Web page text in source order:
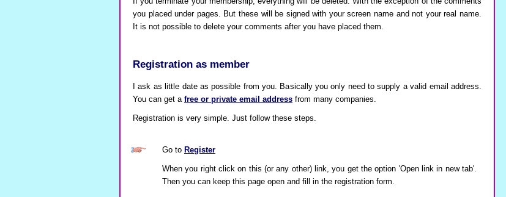
you placed under pages. But these will be signed with your screen name and not your real name.
It is not possible to delete your comments after you have placed them.
Registration as member
I ask as little date as possible from you. Basically you only need to supply a valid email address.
You can get a free or private email address from many companies.
Registration is very simple. Just follow these steps.
Go to Register
When you right click on this (or any other) link, you get the option 'Open link in new tab'.
Then you can keep this page open and fill in the registration form.